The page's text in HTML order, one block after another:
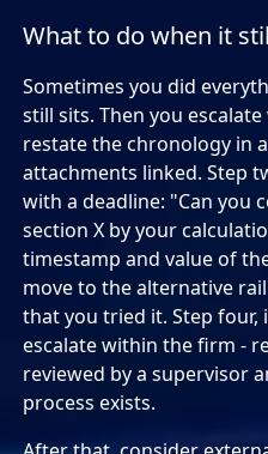
What to do when it
Sometimes you did
still sits. Then you
restate the chronology in
attachments linked. Step
with a deadline: "Can you
section X by your
timestamp and value of
move to the alternative
that you tried it. Step four,
escalate within the firm -
reviewed by a supervisor
process exists.